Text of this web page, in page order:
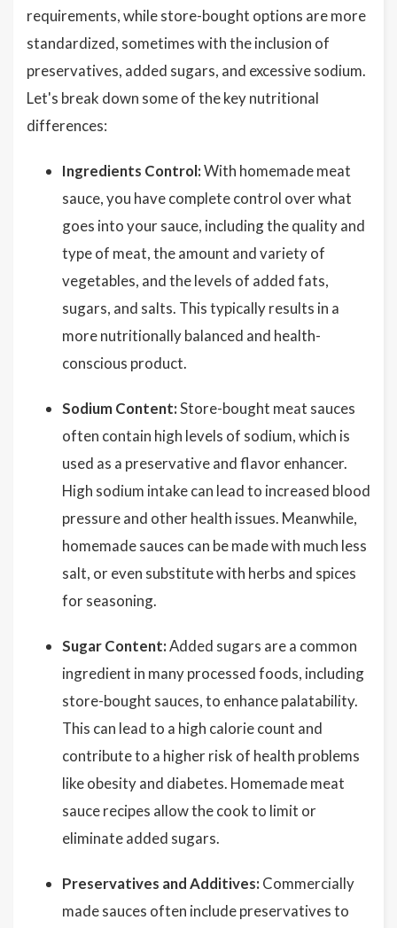
requirements, while store-bought options are more
standardized, sometimes with the inclusion of
preservatives, added sugars, and excessive sodium.
Let's break down some of the key nutritional
differences:
Ingredients Control:With homemade meat
sauce, you have complete control over what
goes into your sauce, including the quality and
type of meat, the amount and variety of
vegetables, and the levels of added fats,
sugars, and salts. This typically results in a
more nutritionally balanced and health-
conscious product.
Sodium Content:Store-bought meat sauces
often contain high levels of sodium, which is
used as a preservative and flavor enhancer.
High sodium intake can lead to increased blood
pressure and other health issues. Meanwhile,
homemade sauces can be made with much less
salt, or even substitute with herbs and spices
for seasoning.
Sugar Content:Added sugars are a common
ingredient in many processed foods, including
store-bought sauces, to enhance palatability.
This can lead to a high calorie count and
contribute to a higher risk of health problems
like obesity and diabetes. Homemade meat
sauce recipes allow the cook to limit or
eliminate added sugars.
Preservatives and Additives: Commercially
made sauces often include preservatives to